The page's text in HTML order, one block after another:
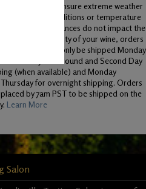
To ensure extreme weather
conditions or temperature
variances do not impact the
quality of your wine, orders
will only be shipped Monday
Wednesday for Ground and Second Day
(when available) and Monday
for overnight shipping. Orders
by 7am PST to be shipped on the
Learn More
Salon